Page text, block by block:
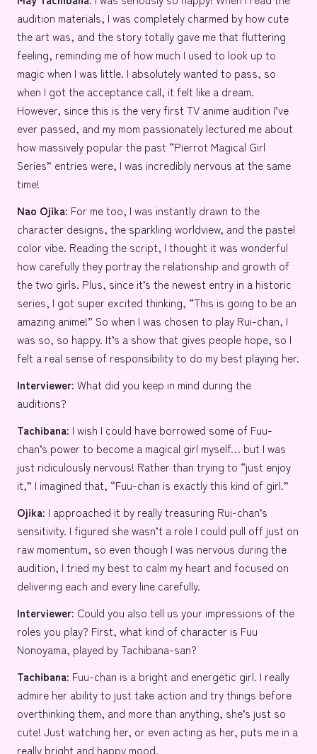
audition materials, I was completely charmed by how cute
the art was, and the story totally gave me that fluttering
feeling, reminding me of how much I used to look up to
magic when I was little. I absolutely wanted to pass, so
when I got the acceptance call, it felt like a dream.
However, since this is the very first TV anime audition I’ve
ever passed, and my mom passionately lectured me about
how massively popular the past “Pierrot Magical Girl
Series” entries were, I was incredibly nervous at the same
time!
Nao Ojika: For me too, I was instantly drawn to the
character designs, the sparkling worldview, and the pastel
color vibe. Reading the script, I thought it was wonderful
how carefully they portray the relationship and growth of
the two girls. Plus, since it’s the newest entry in a historic
series, I got super excited thinking, “This is going to be an
amazing anime!” So when I was chosen to play Rui-chan, I
was so, so happy. It’s a show that gives people hope, so I
felt a real sense of responsibility to do my best playing her.
Interviewer: What did you keep in mind during the
auditions?
Tachibana: I wish I could have borrowed some of Fuu-
chan’s power to become a magical girl myself… but I was
just ridiculously nervous! Rather than trying to “just enjoy
it,” I imagined that, “Fuu-chan is exactly this kind of girl.”
Ojika: I approached it by really treasuring Rui-chan’s
sensitivity. I figured she wasn’t a role I could pull off just on
raw momentum, so even though I was nervous during the
audition, I tried my best to calm my heart and focused on
delivering each and every line carefully.
Interviewer: Could you also tell us your impressions of the
roles you play? First, what kind of character is Fuu
Nonoyama, played by Tachibana-san?
Tachibana: Fuu-chan is a bright and energetic girl. I really
admire her ability to just take action and try things before
overthinking them, and more than anything, she’s just so
cute! Just watching her, or even acting as her, puts me in a
really bright and happy mood.